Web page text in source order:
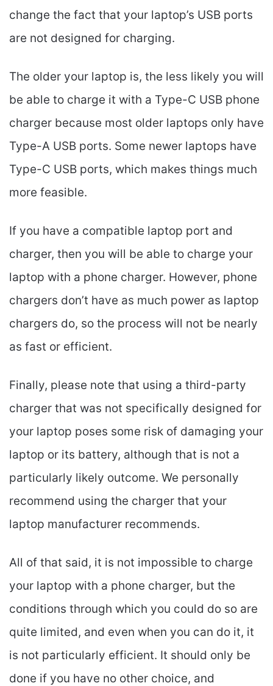
change the fact that your laptop’s USB ports
are not designed for charging.
The older your laptop is, the less likely you will
be able to charge it with a Type-C USB phone
charger because most older laptops only have
Type-A USB ports. Some newer laptops have
Type-C USB ports, which makes things much
more feasible.
If you have a compatible laptop port and
charger, then you will be able to charge your
laptop with a phone charger. However, phone
chargers don’t have as much power as laptop
chargers do, so the process will not be nearly
as fast or efficient.
Finally, please note that using a third-party
charger that was not specifically designed for
your laptop poses some risk of damaging your
laptop or its battery, although that is not a
particularly likely outcome. We personally
recommend using the charger that your
laptop manufacturer recommends.
All of that said, it is not impossible to charge
your laptop with a phone charger, but the
conditions through which you could do so are
quite limited, and even when you can do it, it
is not particularly efficient. It should only be
done if you have no other choice, and